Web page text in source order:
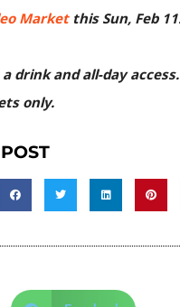
Marketthis Sun, Feb
drink and all-day
only.